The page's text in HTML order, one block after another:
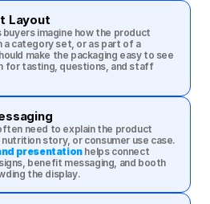
Layout
imagine how the product
a category set, or as part of a
make the packaging easy to see
for tasting, questions, and staff
need to explain the product
story, or consumer use case.
presentation helps connect
benefit messaging, and booth
the display.